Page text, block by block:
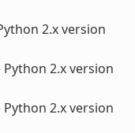
2.x version
Python 2.x version
Python 2.x version